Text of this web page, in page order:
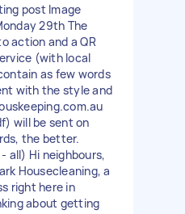
post Image
29th The
action and a QR
(with local
as few words
with the style and
will be sent on
the better.
all) Hi neighbours,
Housecleaning, a
right here in
about getting